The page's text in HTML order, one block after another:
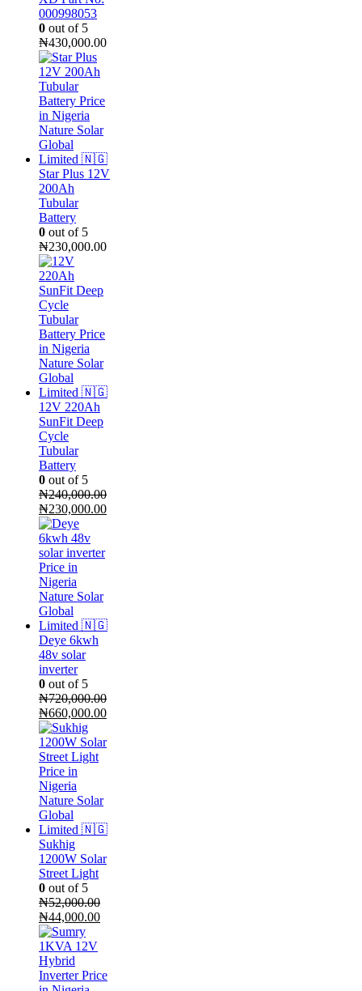
000998053
0 out of 5
₦430,000.00
Star Plus 12V
200Ah
Tubular
Battery
0 out of 5
₦230,000.00
12V 220Ah
SunFit Deep
Cycle
Tubular
Battery
0 out of 5
₦240,000.00
Original
price
was:
₦240,000.00.
₦230,000.00Current
Deye 6kwh
48v solar
inverter
0 out of 5
₦720,000.00
Original
price
was:
₦720,000.00.
₦660,000.00Current
is:
Sukhig
1200W Solar
Street Light
0 out of 5
₦52,000.00
Original
price
was:
₦52,000.00.
₦44,000.00Current